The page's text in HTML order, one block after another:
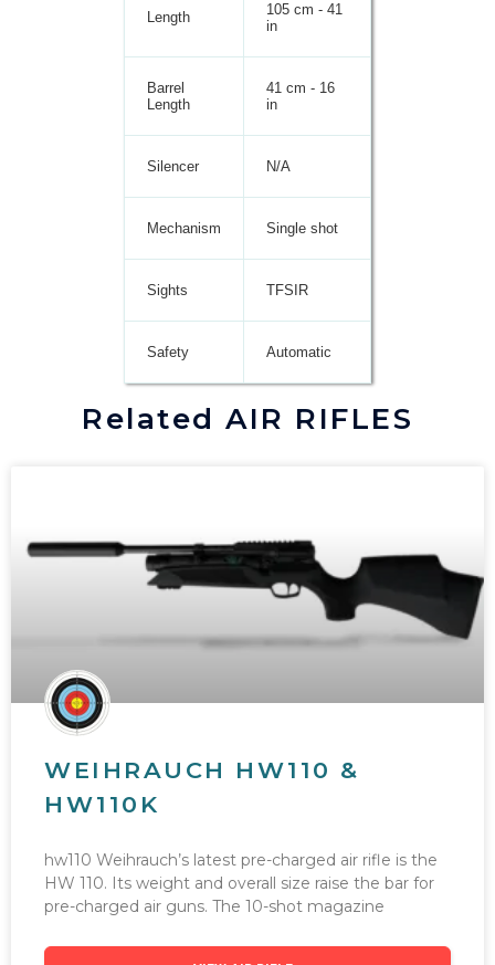
Length
105 cm - 41
in
Barrel
Length
41 cm - 16
in
Silencer N/A
Mechanism Single shot
Sights TFSIR
Safety Automatic
Related AIR RIFLES
WEIHRAUCH HW110 &
HW110K
hw110 Weihrauch’s latest pre-charged air rifle is the
HW 110. Its weight and overall size raise the bar for
pre-charged air guns. The 10-shot magazine